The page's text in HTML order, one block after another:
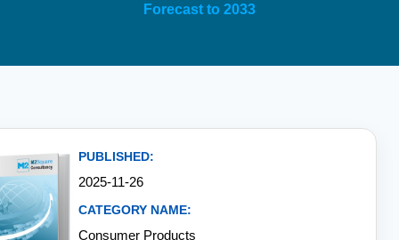
Forecast to 2033
PUBLISHED:
2025-11-26
CATEGORY NAME:
Consumer Products